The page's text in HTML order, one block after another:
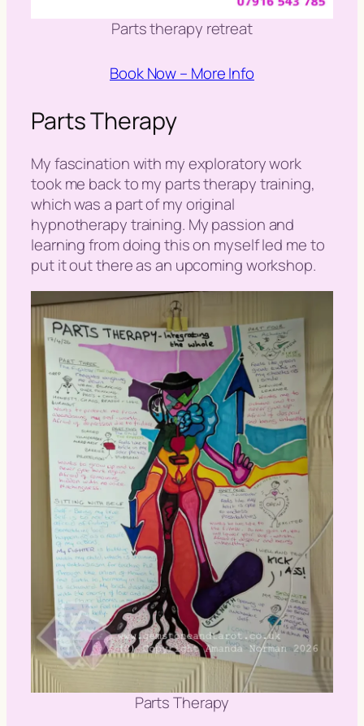
Parts therapy retreat
Book Now – More Info
Parts Therapy
My fascination with my exploratory work
took me back to my parts therapy training,
which was a part of my original
hypnotherapy training. My passion and
learning from doing this on myself led me to
put it out there as an upcoming workshop.
Parts Therapy